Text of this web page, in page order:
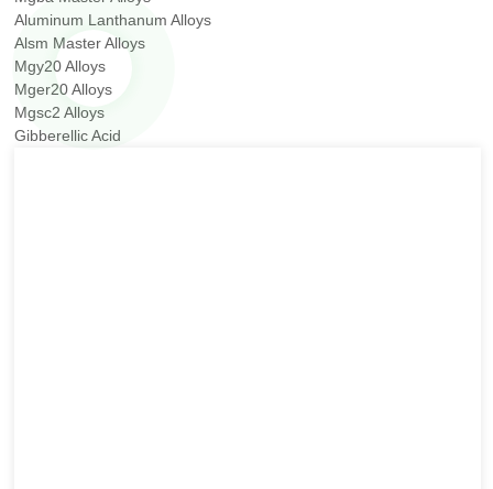
Aluminum Lanthanum Alloys
Alsm Master Alloys
Mgy20 Alloys
Mger20 Alloys
Mgsc2 Alloys
Gibberellic Acid